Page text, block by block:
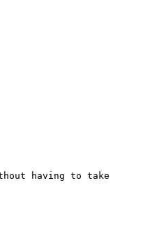
having to take